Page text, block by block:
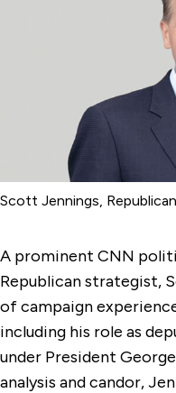
Scott Jennings,
A prominent CNN
Republican strategist,
of campaign
including his role as
under President
analysis and candor,